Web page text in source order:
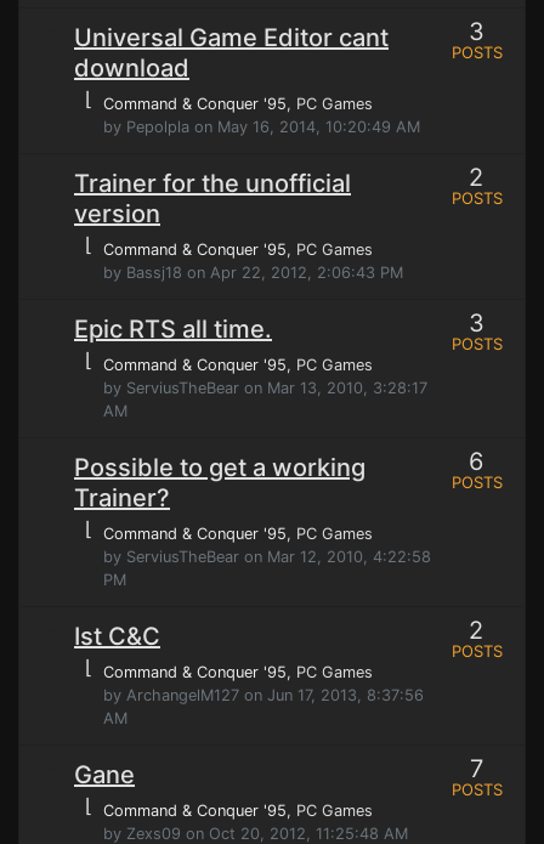
Universal Game Editor cant
download
⌊ Command & Conquer '95, PC Games
by Pepolpla on May 16, 2014, 10:20:49 AM
3
POSTS
Trainer for the unofficial
version
⌊ Command & Conquer '95, PC Games
by Bassj18 on Apr 22, 2012, 2:06:43 PM
2
POSTS
Epic RTS all time.
⌊ Command & Conquer '95, PC Games
by ServiusTheBear on Mar 13, 2010, 3:28:17
AM
3
POSTS
Possible to get a working
Trainer?
⌊ Command & Conquer '95, PC Games
by ServiusTheBear on Mar 12, 2010, 4:22:58
PM
6
POSTS
Ist C&C
⌊ Command & Conquer '95, PC Games
by ArchangelM127 on Jun 17, 2013, 8:37:56
AM
2
POSTS
Gane
⌊ Command & Conquer '95, PC Games
by Zexs09 on Oct 20, 2012, 11:25:48 AM
7
POSTS